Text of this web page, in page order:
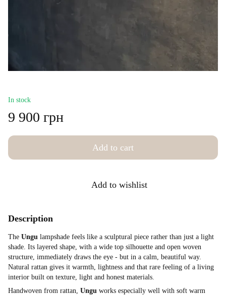
In stock
9 900 грн
Add to cart
Add to wishlist
Description
The Ungu lampshade feels like a sculptural piece rather than just a light
shade. Its layered shape, with a wide top silhouette and open woven
structure, immediately draws the eye - but in a calm, beautiful way.
Natural rattan gives it warmth, lightness and that rare feeling of a living
interior built on texture, light and honest materials.
Handwoven from rattan, Ungu works especially well with soft warm